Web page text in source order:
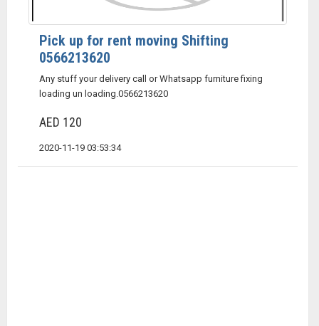
Pick up for rent moving Shifting
0566213620
Any stuff your delivery call or Whatsapp furniture fixing
loading un loading.0566213620
AED 120
2020-11-19 03:53:34